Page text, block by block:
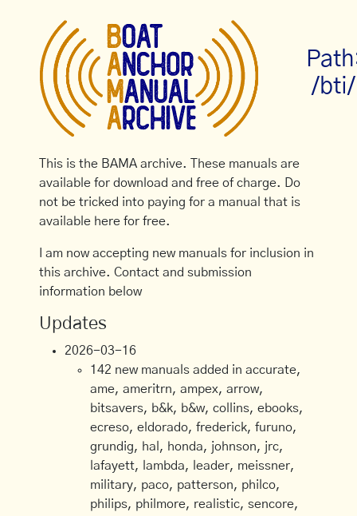
/bti/
This is the BAMA archive. These manuals are
available for download and free of charge. Do
not be tricked into paying for a manual that is
available here for free.
I am now accepting new manuals for inclusion in
this archive. Contact and submission
information below
Updates
2026-03-16
142 new manuals added in accurate,
ame, ameritrn, ampex, arrow,
bitsavers, b&k, b&w, collins, ebooks,
ecreso, eldorado, frederick, furuno,
grundig, hal, honda, johnson, jrc,
lafayett, lambda, leader, meissner,
military, paco, patterson, philco,
philips, philmore, realistic, sencore,